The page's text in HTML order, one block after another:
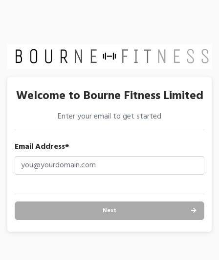
Welcome to Bourne Fitness Limited
Enter your email to get started
Email Address*
Next